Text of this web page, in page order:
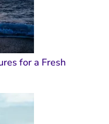
for a Fresh